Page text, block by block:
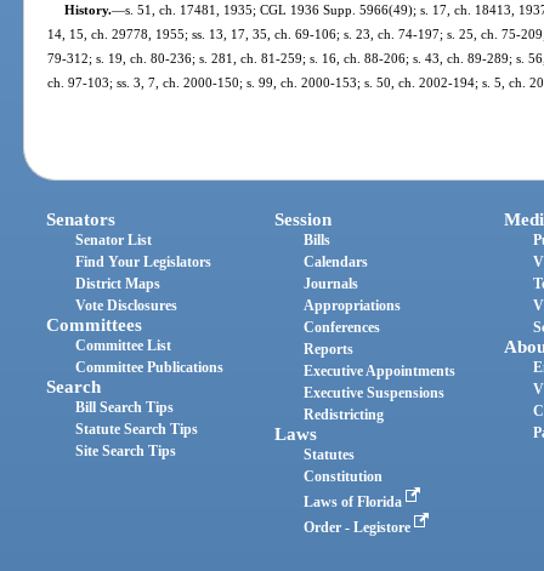
History.—s. 51, ch. 17481, 1935; CGL 1936 Supp. 5966(49); s. 17, ch. 18413,
14, 15, ch. 29778, 1955; ss. 13, 17, 35, ch. 69-106; s. 23, ch. 74-197; s. 25, ch. 75-
79-312; s. 19, ch. 80-236; s. 281, ch. 81-259; s. 16, ch. 88-206; s. 43, ch. 89-289; s.
ch. 97-103; ss. 3, 7, ch. 2000-150; s. 99, ch. 2000-153; s. 50, ch. 2002-194; s. 5, ch.
Senators
Senator List
Find Your Legislators
District Maps
Vote Disclosures
Committees
Committee List
Committee Publications
Search
Bill Search Tips
Statute Search Tips
Site Search Tips
Session
Bills
Calendars
Journals
Appropriations
Conferences
Reports
Executive Appointments
Executive Suspensions
Redistricting
Laws
Statutes
Constitution
Laws of Florida
Order - Legistore